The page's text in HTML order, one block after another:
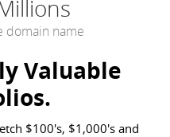
domain name
Valuable
$100's, $1,000's and